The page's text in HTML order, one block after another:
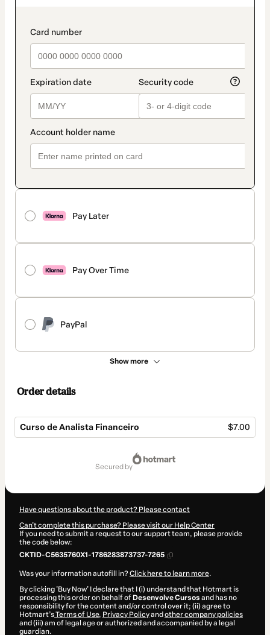
payment_data.section_title_v2
Pay Later
Pay Over Time
PayPal
Show more
method
Order details
Curso de Analista Financeiro $7.00
secured by
Have questions about the product? Please contact
Can't complete this purchase? Please visit our Help Center
If you need to submit a request to our support team, please provide
the code below:
CKTID-C5635760X1-1786283873737-7265
Was your information autofill in?Click here to learn more.
By clicking 'Buy Now' I declare that I (i) understand that Hotmart is
processing this order on behalf of Desenvolve Cursos and has no
responsibility for the content and/or control over it; (ii) agree to
Hotmart’sTerms of Use, Privacy Policyand other company policies
and (iii) am of legal age or authorized and accompanied by a legal
guardian.